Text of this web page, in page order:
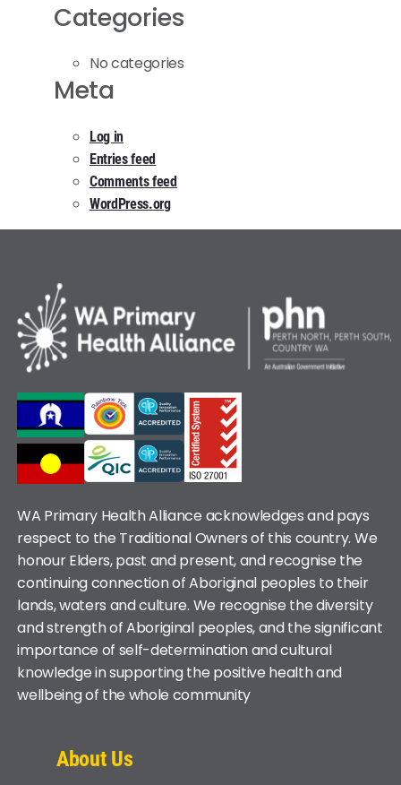
Categories
No categories
Meta
Log in
Entries feed
Comments feed
WordPress.org
WA Primary Health Alliance acknowledges and pays
respect to the Traditional Owners of this country. We
honour Elders, past and present, and recognise the
continuing connection of Aboriginal peoples to their
lands, waters and culture. We recognise the diversity
and strength of Aboriginal peoples, and the significant
importance of self-determination and cultural
knowledge in supporting the positive health and
wellbeing of the whole community
About Us